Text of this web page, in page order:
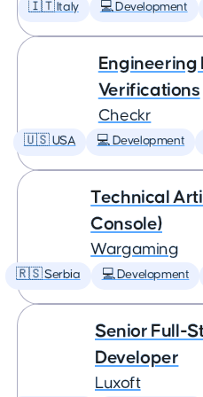
🇮🇹 Italy 💻 Development
Engineering
Verifications
Checkr
🇺🇸 USA 💻 Development
Technical
Console)
Wargaming
🇷🇸 Serbia 💻 Development
Senior Full-
Developer
Luxoft